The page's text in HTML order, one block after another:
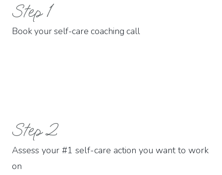
Step 1
Book your self-care coaching call
Step 2
Assess your #1 self-care action you want to work
on